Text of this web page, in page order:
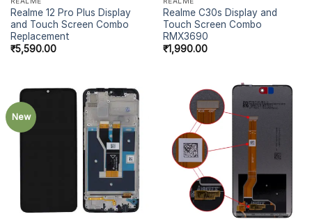
Realme 12 Pro Plus Display
and Touch Screen Combo
Replacement
₹5,590.00
Realme C30s Display and
Touch Screen Combo
RMX3690
₹1,990.00
New